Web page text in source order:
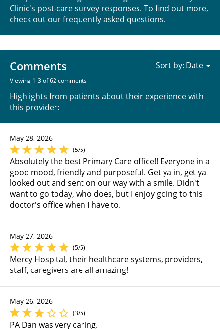
Clinic's post-care survey responses. To find out more,
check out ourfrequently asked questions.
Comments
Viewing 1-3 of 62 comments
Highlights from patients about their experience with
this provider:
Sort by:
May 28, 2026
(5/5)
Absolutely the best Primary Care office!! Everyone in a
good mood, friendly and purposeful. Get ya in, get ya
looked out and sent on our way with a smile. Didn't
want to go today, who does, but I enjoy going to this
doctor's office when I have to.
May 27, 2026
(5/5)
Mercy Hospital, their healthcare systems, providers,
staff, caregivers are all amazing!
May 26, 2026
(3/5)
PA Dan was very caring.